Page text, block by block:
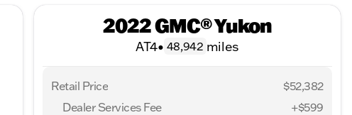
2022 GMC® Yukon
AT4• 48,942 miles
Retail Price
$52,382
Dealer Services Fee
+$599